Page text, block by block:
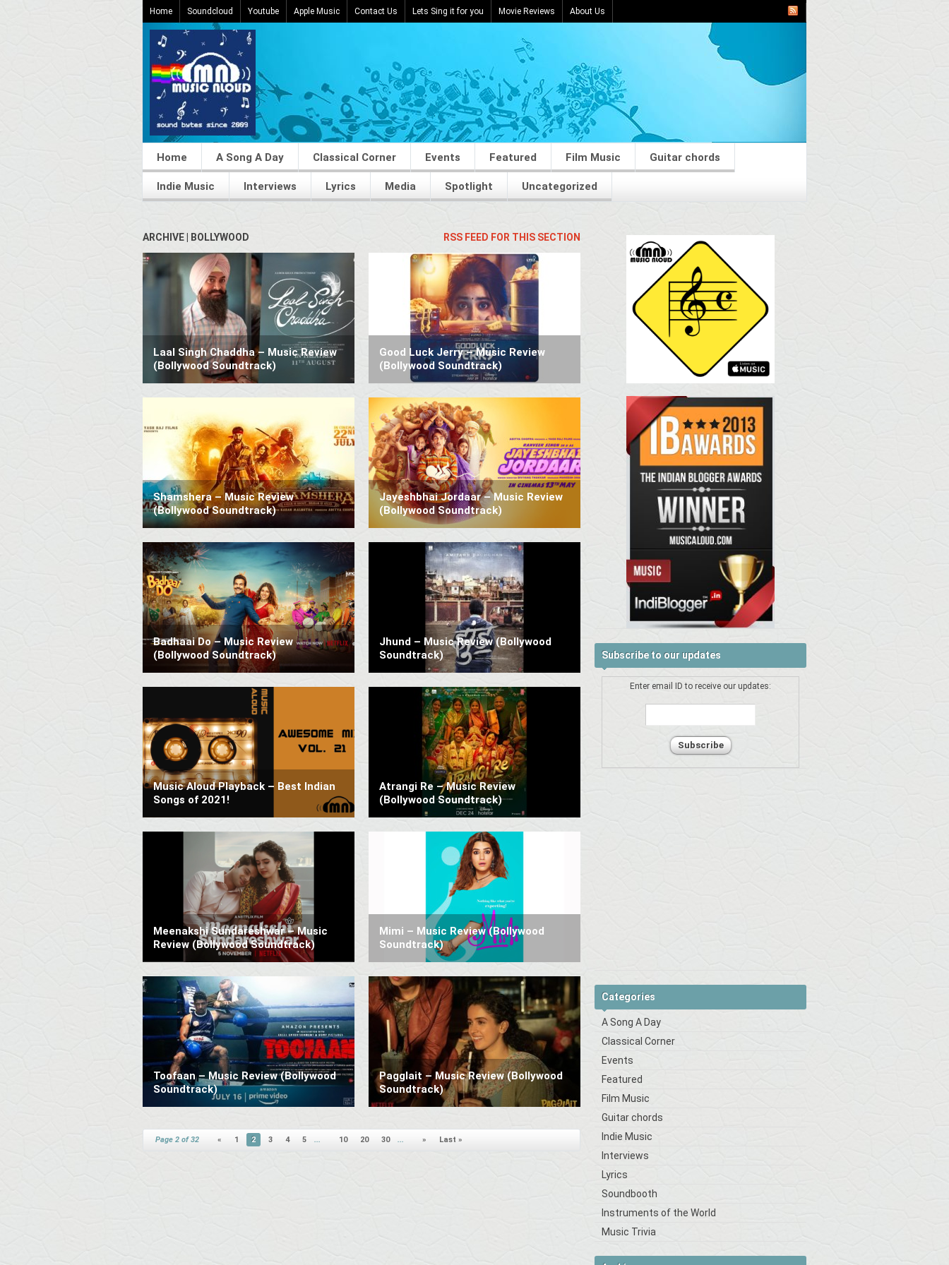
Home Soundcloud Youtube Apple Music Contact Us Lets Sing it for you Movie Reviews About Us
Home A Song A Day Classical Corner Events Featured Film Music Guitar chords
Indie Music Interviews Lyrics Media Spotlight Uncategorized
ARCHIVE | BOLLYWOOD RSS FEED FOR THIS SECTION
Laal Singh Chaddha – Music Review
(Bollywood Soundtrack)
Good Luck Jerry – Music Review
(Bollywood Soundtrack)
Shamshera – Music Review
(Bollywood Soundtrack)
Jayeshbhai Jordaar – Music Review
(Bollywood Soundtrack)
Badhaai Do – Music Review
(Bollywood Soundtrack)
Jhund – Music Review (Bollywood
Soundtrack)
Music Aloud Playback – Best Indian
Songs of 2021!
Atrangi Re – Music Review
(Bollywood Soundtrack)
Meenakshi Sundareshwar – Music
Review (Bollywood Soundtrack)
Mimi – Music Review (Bollywood
Soundtrack)
Toofaan – Music Review (Bollywood
Soundtrack)
Pagglait – Music Review (Bollywood
Soundtrack)
Page 2 of 32 « 1 2 3 4 5 ... 10 20 30 ... » Last »
Subscribe to our updates
Enter email ID to receive our updates:
Categories
A Song A Day
Classical Corner
Events
Featured
Film Music
Guitar chords
Indie Music
Interviews
Lyrics
Soundbooth
Instruments of the World
Music Trivia